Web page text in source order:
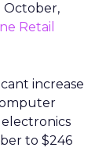
October,
Retail
increase
to $246